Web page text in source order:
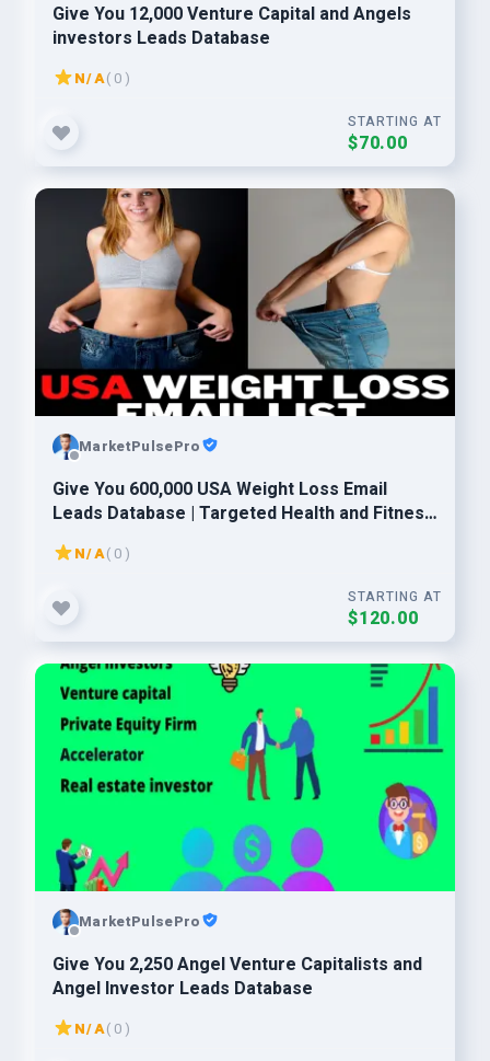
Give You 12,000 Venture Capital and Angels
investors Leads Database
N/A( 0 )
STARTING AT
$70.00
MarketPulsePro
Give You 600,000 USA Weight Loss Email
Leads Database | Targeted Health and Fitness
Consumers
N/A( 0 )
STARTING AT
$120.00
MarketPulsePro
Give You 2,250 Angel Venture Capitalists and
Angel Investor Leads Database
N/A( 0 )